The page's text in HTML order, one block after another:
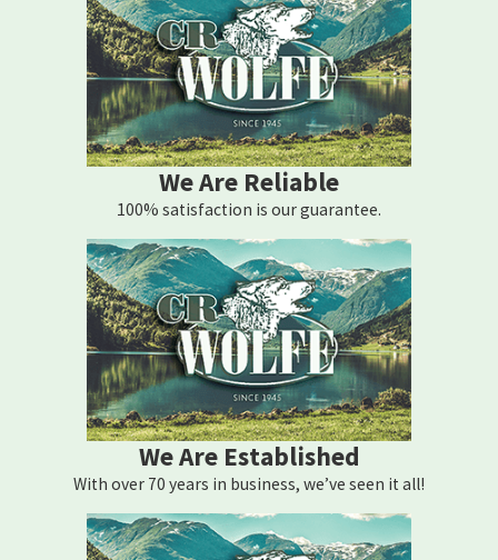
We Are Reliable
100% satisfaction is our guarantee.
We Are Established
With over 70 years in business, we’ve seen it all!